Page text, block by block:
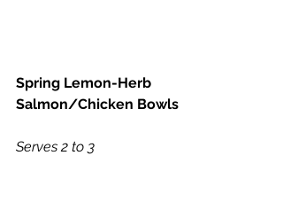
Spring Lemon-Herb
Salmon/Chicken Bowls
Serves 2 to 3